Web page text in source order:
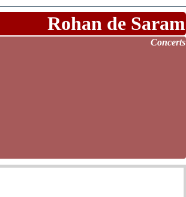
Rohan de Saram
Concerts